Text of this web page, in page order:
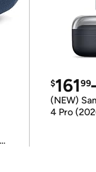
$16199
(NEW)
4 Pro